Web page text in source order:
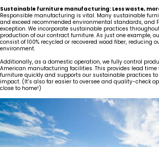
Sustainable furniture manufacturing: Less waste,
Responsible manufacturing is vital. Many sustainable
and exceed recommended environmental standards, and
exception. We incorporate sustainable practices
production of our contract furniture. As just one example,
consist of 100% recycled or recovered wood fiber, reducing
environment.
Additionally, as a domestic operation, we fully control
American manufacturing facilities. This provides lead time
furniture quickly and supports our sustainable practices
impact. (It’s also far easier to oversee and quality-check
close to home!)